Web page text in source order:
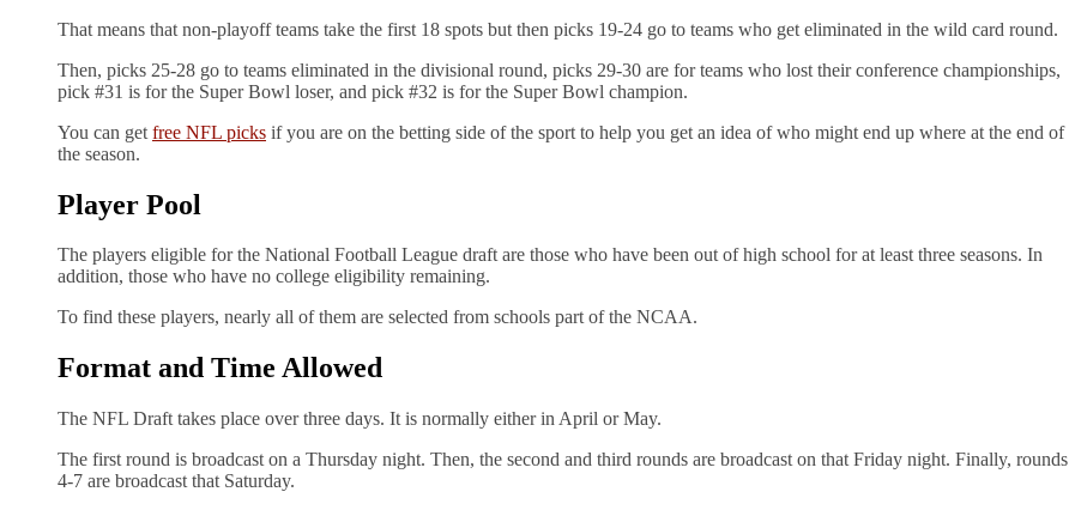
That means that non-playoff teams take the first 18 spots but then picks 19-24 go to teams who get eliminated in the wild card round.
Then, picks 25-28 go to teams eliminated in the divisional round, picks 29-30 are for teams who lost their conference championships,
pick #31 is for the Super Bowl loser, and pick #32 is for the Super Bowl champion.
You can get free NFL picks if you are on the betting side of the sport to help you get an idea of who might end up where at the end of
the season.
Player Pool
The players eligible for the National Football League draft are those who have been out of high school for at least three seasons. In
addition, those who have no college eligibility remaining.
To find these players, nearly all of them are selected from schools part of the NCAA.
Format and Time Allowed
The NFL Draft takes place over three days. It is normally either in April or May.
The first round is broadcast on a Thursday night. Then, the second and third rounds are broadcast on that Friday night. Finally, rounds
4-7 are broadcast that Saturday.